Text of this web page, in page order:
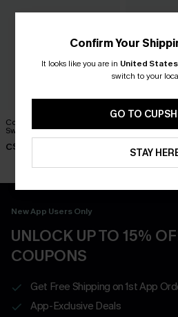
Cozy Combo Two-Toned
Sweater
C$44.00
C$51.00
New App Users Only
UNLOCK UP TO 15%
COUPONS
Get Free Shipping on 1st App
App-Exclusive Deals
Confirm Your
It looks like you are in United States
switch to your
GO TO
STAY